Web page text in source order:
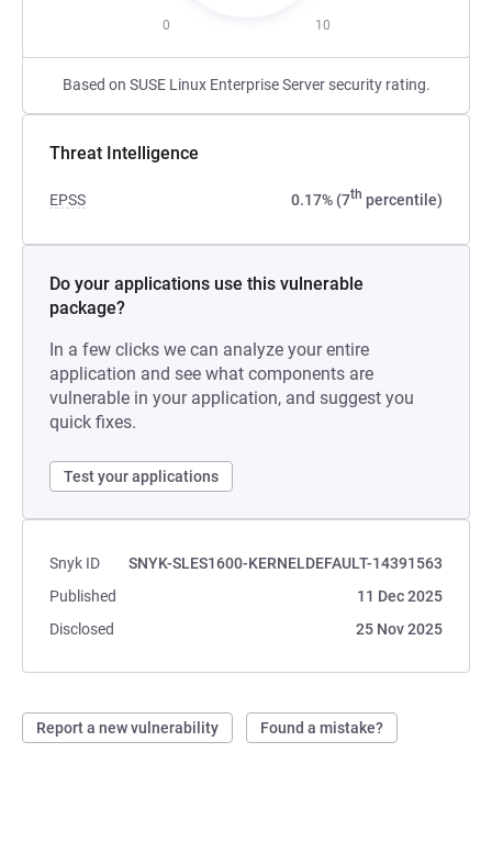
0 10
Based on SUSE Linux Enterprise Server security rating.
Threat Intelligence
EPSS 0.17% (7th percentile)
Do your applications use this vulnerable
package?
In a few clicks we can analyze your entire
application and see what components are
vulnerable in your application, and suggest you
quick fixes.
Test your applications
Snyk ID
SNYK-SLES1600-KERNELDEFAULT-14391563
Published
11 Dec 2025
Disclosed
25 Nov 2025
Report a new vulnerability Found a mistake?